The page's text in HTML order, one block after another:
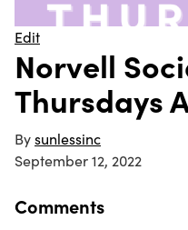
Edit
Norvell
Thursdays
Bysunlessinc
September 12, 2022
Comments